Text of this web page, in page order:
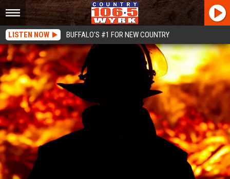
LISTEN NOW BUFFALO'S #1 FOR NEW COUNTRY